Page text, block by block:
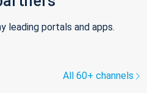
leading portals and apps.
All 60+ channels